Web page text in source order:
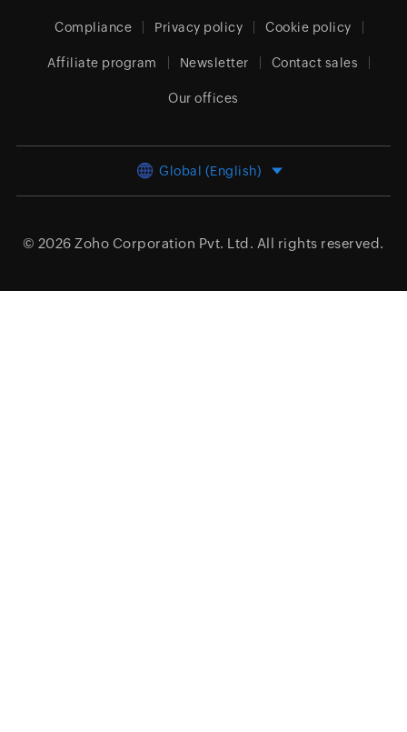
Compliance Privacy policy Cookie policy
Affiliate program Newsletter Contact sales
Our offices
Global (English)
© 2026 Zoho Corporation Pvt. Ltd. All rights reserved.